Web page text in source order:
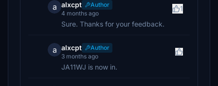
a alxcpt
Author
4 months ago
1
Sure. Thanks for your feedback.
a alxcpt
Author
3 months ago
JA11WJ is now in.